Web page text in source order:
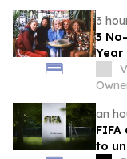
3
3
Year
an
to